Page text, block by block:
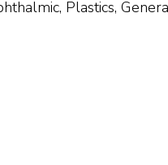
Plastics,